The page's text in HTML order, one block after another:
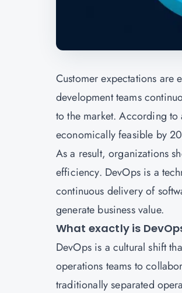
Customer expectations are
development teams
to the market. According
economically feasible by
As a result, organizations
efficiency. DevOps is a
continuous delivery of
generate business value.
What exactly is
DevOps is a cultural shift
operations teams to
traditionally separated